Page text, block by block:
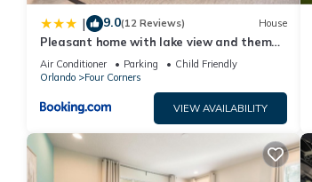
| 9.0(12 Reviews) House
Pleasant home with lake view and themed
bedroom
Air Conditioner Parking
Child Friendly
Orlando
Four Corners
VIEW AVAILABILITY